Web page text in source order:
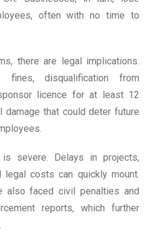
often with no time to
there are legal implications.
fines, disqualification from
licence for at least 12
damage that could deter future
is severe. Delays in projects,
legal costs can quickly mount.
also faced civil penalties and
reports, which further